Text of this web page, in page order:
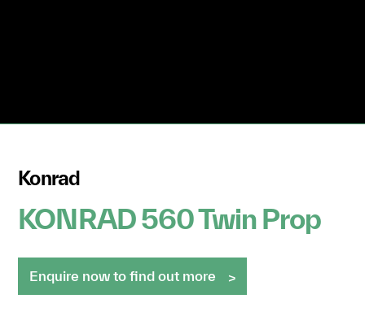
Konrad
KONRAD 560 Twin Prop
Enquire now to find out more